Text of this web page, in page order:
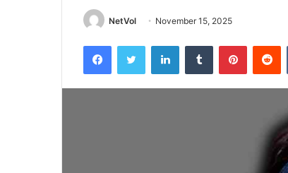
NetVol November 15, 2025
FacebookTwitter LinkedInTumblr Pinterest